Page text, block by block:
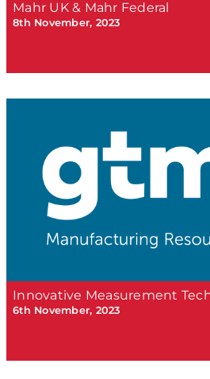
Mahr UK & Mahr Federal
8th November, 2023
Innovative Measurement
6th November, 2023